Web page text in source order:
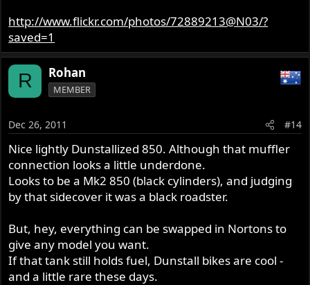
http://www.flickr.com/photos/72889213@N03/?
saved=1
R Rohan
MEMBER
Dec 26, 2011 #14
Nice lightly Dunstallized 850. Although that muffler
connection looks a little underdone.
Looks to be a Mk2 850 (black cylinders), and judging
by that sidecover it was a black roadster.
But, hey, everything can be swapped in Nortons to
give any model you want.
If that tank still holds fuel, Dunstall bikes are cool -
and a little rare these days.